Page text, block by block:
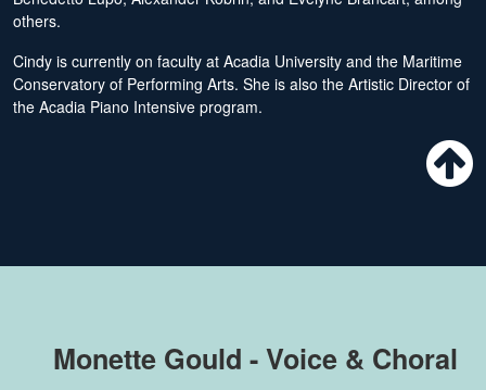
others.
Cindy is currently on faculty at Acadia University and the Maritime
Conservatory of Performing Arts. She is also the Artistic Director of
the Acadia Piano Intensive program.
Monette Gould - Voice & Choral